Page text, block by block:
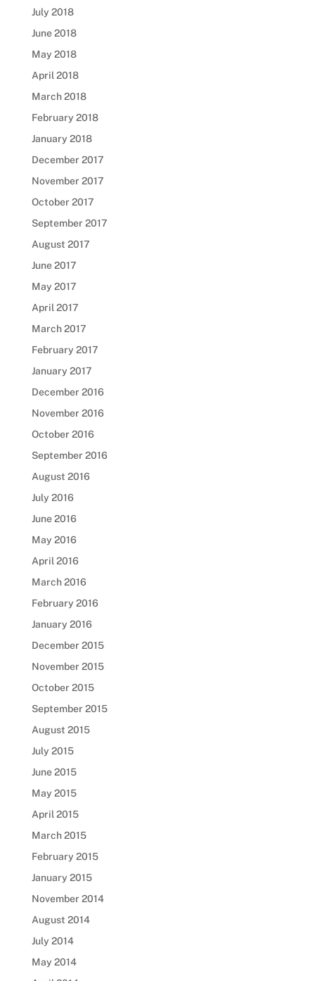
July 2018
June 2018
May 2018
April 2018
March 2018
February 2018
January 2018
December 2017
November 2017
October 2017
September 2017
August 2017
June 2017
May 2017
April 2017
March 2017
February 2017
January 2017
December 2016
November 2016
October 2016
September 2016
August 2016
July 2016
June 2016
May 2016
April 2016
March 2016
February 2016
January 2016
December 2015
November 2015
October 2015
September 2015
August 2015
July 2015
June 2015
May 2015
April 2015
March 2015
February 2015
January 2015
November 2014
August 2014
July 2014
May 2014